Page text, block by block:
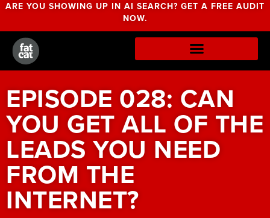
ARE YOU SHOWING UP IN AI SEARCH? GET A FREE AUDIT
NOW.
EPISODE 028: CAN
YOU GET ALL OF THE
LEADS YOU NEED
FROM THE
INTERNET?